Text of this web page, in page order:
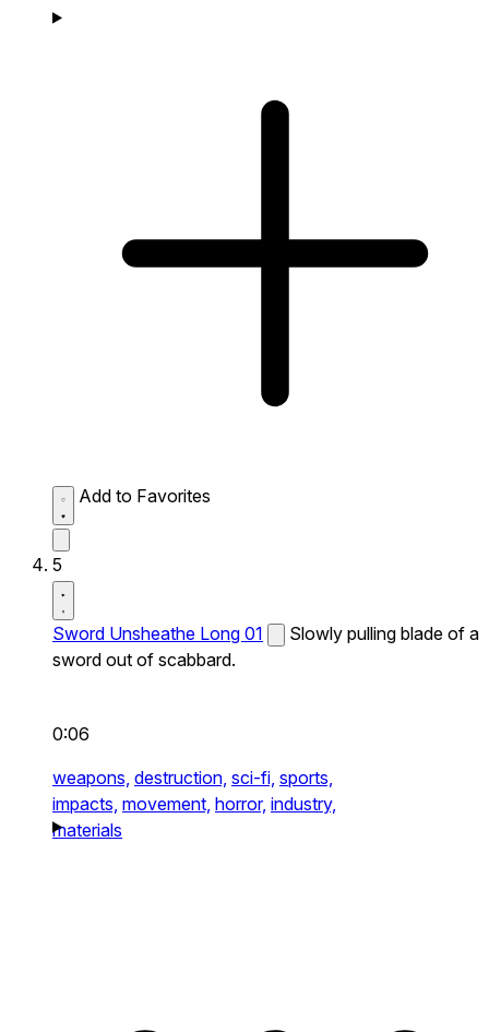
Add to Favorites
5
Sword Unsheathe Long 01
Slowly pulling blade of a
sword out of scabbard.
0:06
weapons, destruction, sci-fi, sports,
impacts, movement, horror, industry,
materials